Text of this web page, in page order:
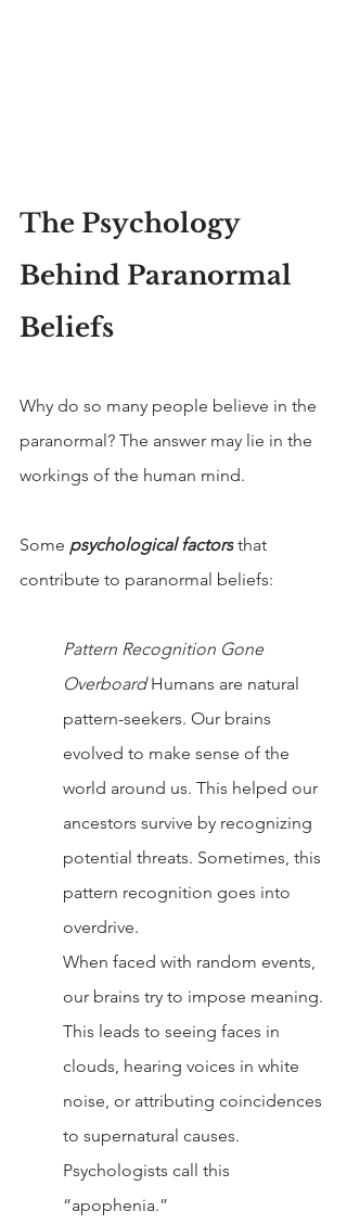
The Psychology
Behind Paranormal
Beliefs
Why do so many people believe in the
paranormal? The answer may lie in the
workings of the human mind.
Some psychological factors that
contribute to paranormal beliefs:
Pattern Recognition Gone
Overboard Humans are natural
pattern-seekers. Our brains
evolved to make sense of the
world around us. This helped our
ancestors survive by recognizing
potential threats. Sometimes, this
pattern recognition goes into
overdrive.
When faced with random events,
our brains try to impose meaning.
This leads to seeing faces in
clouds, hearing voices in white
noise, or attributing coincidences
to supernatural causes.
Psychologists call this
“apophenia.”